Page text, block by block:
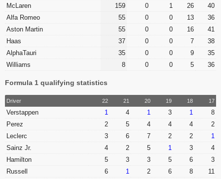
McLaren
159 0 1 26
40
Alfa Romeo
55 0 0 13
36
Aston Martin
55 0 0 16
41
Haas
37 0 0 7
38
AlphaTauri
35 0 0 9
35
Williams
8 0 0 5 36
Formula 1 qualifying statistics
Driver 22 21 20 19 18 17
Verstappen 1 4 1 3 1
8
Perez
2 5 4 4 4
2
Leclerc
3 6 7 2 2
1
Sainz Jr.
4 2 5 1 3
4
Hamilton
5 3 3 5 6
3
Russell
6 1 2 6 8
11